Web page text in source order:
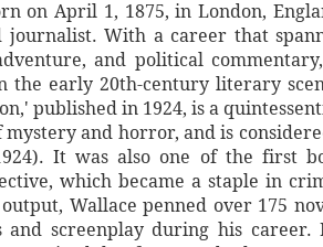
on April 1, 1875, in London,
With a career that
and political
the early 20th-century literary
published in 1924, is a
and horror, and is
It was also one of the first
which became a staple in
Wallace penned over 175
and screenplay during his career.